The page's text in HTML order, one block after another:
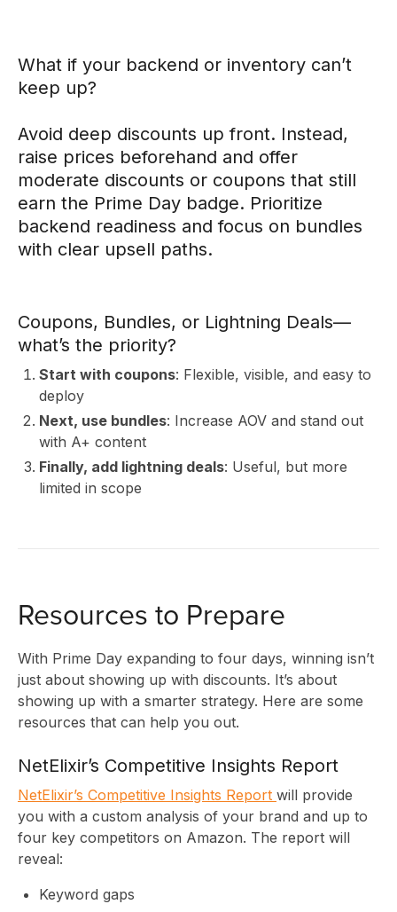
What if your backend or inventory can’t
keep up?
Avoid deep discounts up front. Instead,
raise prices beforehand and offer
moderate discounts or coupons that still
earn the Prime Day badge. Prioritize
backend readiness and focus on bundles
with clear upsell paths.
Coupons, Bundles, or Lightning Deals—
what’s the priority?
Start with coupons: Flexible, visible, and easy to
deploy
Next, use bundles: Increase AOV and stand out
with A+ content
Finally, add lightning deals: Useful, but more
limited in scope
Resources to Prepare
With Prime Day expanding to four days, winning isn’t
just about showing up with discounts. It’s about
showing up with a smarter strategy. Here are some
resources that can help you out.
NetElixir’s Competitive Insights Report
NetElixir’s Competitive Insights Report will provide
you with a custom analysis of your brand and up to
four key competitors on Amazon. The report will
reveal:
Keyword gaps